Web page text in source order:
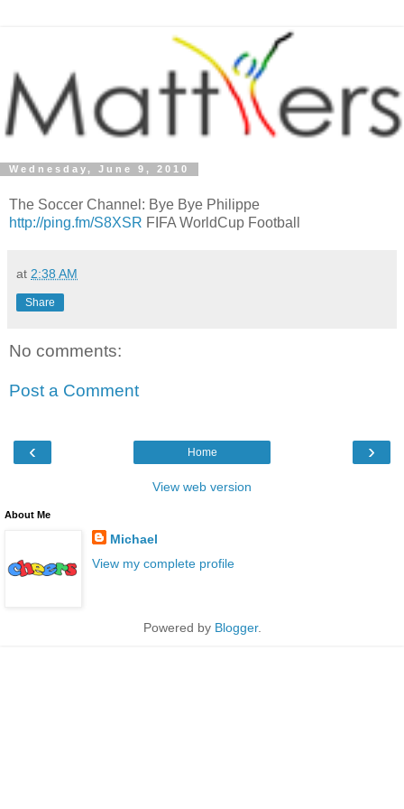
Wednesday, June 9, 2010
The Soccer Channel: Bye Bye Philippe
http://ping.fm/S8XSR FIFA WorldCup Football
at 2:38 AM
Share
No comments:
Post a Comment
‹ ›
Home
View web version
About Me
Michael
View my complete profile
Powered by Blogger.